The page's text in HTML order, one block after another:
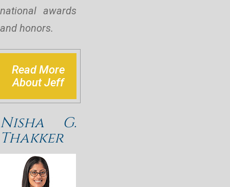
national awards
and honors.
Read More
About Jeff
Nisha G.
Thakker